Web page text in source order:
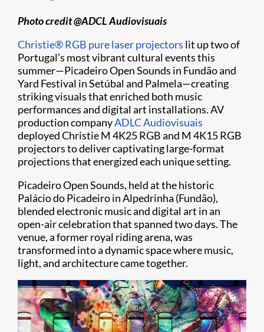
Photo credit @ADCL Audiovisuais
Christie® RGB pure laser projectors lit up two of
Portugal’s most vibrant cultural events this
summer—Picadeiro Open Sounds in Fundão and
Yard Festival in Setúbal and Palmela—creating
striking visuals that enriched both music
performances and digital art installations. AV
production companyADLC Audiovisuais
deployed Christie M 4K25 RGB and M 4K15 RGB
projectors to deliver captivating large-format
projections that energized each unique setting.
Picadeiro Open Sounds, held at the historic
Palácio do Picadeiro in Alpedrinha (Fundão),
blended electronic music and digital art in an
open-air celebration that spanned two days. The
venue, a former royal riding arena, was
transformed into a dynamic space where music,
light, and architecture came together.